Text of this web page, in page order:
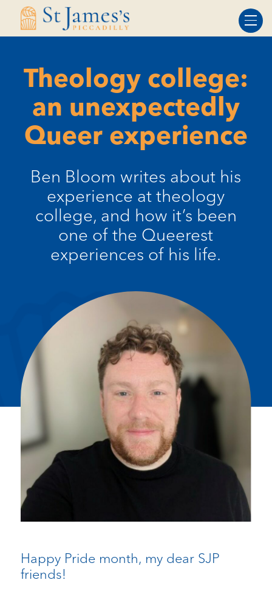
Skip
Skip
Theology college:
an unexpectedly
Queer experience
Ben Bloom writes about his
experience at theology
college, and how it’s been
one of the Queerest
experiences of his life.
Happy Pride month, my dear SJP
friends!